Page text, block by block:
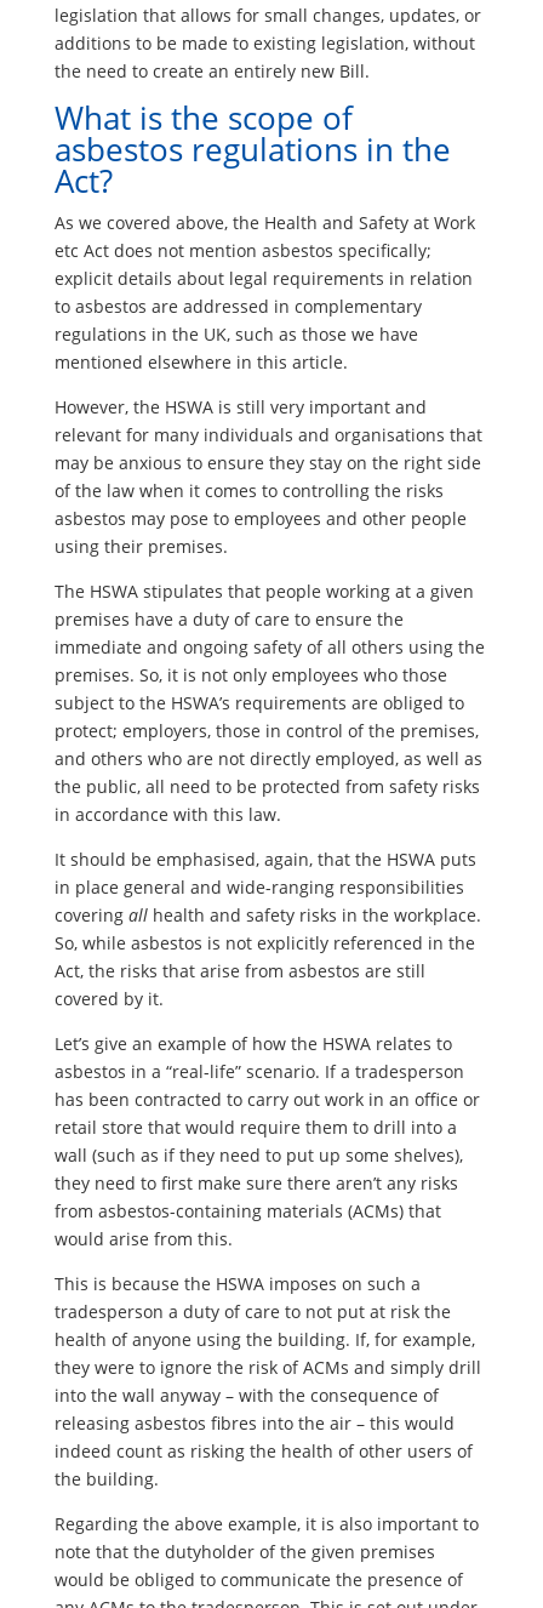
legislation that allows for small changes, updates, or
additions to be made to existing legislation, without
the need to create an entirely new Bill.
What is the scope of
asbestos regulations in the
Act?
As we covered above, the Health and Safety at Work
etc Act does not mention asbestos specifically;
explicit details about legal requirements in relation
to asbestos are addressed in complementary
regulations in the UK, such as those we have
mentioned elsewhere in this article.
However, the HSWA is still very important and
relevant for many individuals and organisations that
may be anxious to ensure they stay on the right side
of the law when it comes to controlling the risks
asbestos may pose to employees and other people
using their premises.
The HSWA stipulates that people working at a given
premises have a duty of care to ensure the
immediate and ongoing safety of all others using the
premises. So, it is not only employees who those
subject to the HSWA’s requirements are obliged to
protect; employers, those in control of the premises,
and others who are not directly employed, as well as
the public, all need to be protected from safety risks
in accordance with this law.
It should be emphasised, again, that the HSWA puts
in place general and wide-ranging responsibilities
covering all health and safety risks in the workplace.
So, while asbestos is not explicitly referenced in the
Act, the risks that arise from asbestos are still
covered by it.
Let’s give an example of how the HSWA relates to
asbestos in a “real-life” scenario. If a tradesperson
has been contracted to carry out work in an office or
retail store that would require them to drill into a
wall (such as if they need to put up some shelves),
they need to first make sure there aren’t any risks
from asbestos-containing materials (ACMs) that
would arise from this.
This is because the HSWA imposes on such a
tradesperson a duty of care to not put at risk the
health of anyone using the building. If, for example,
they were to ignore the risk of ACMs and simply drill
into the wall anyway – with the consequence of
releasing asbestos fibres into the air – this would
indeed count as risking the health of other users of
the building.
Regarding the above example, it is also important to
note that the dutyholder of the given premises
would be obliged to communicate the presence of